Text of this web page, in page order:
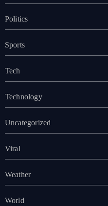
Politics
Sports
Tech
Technology
Uncategorized
Viral
Weather
World